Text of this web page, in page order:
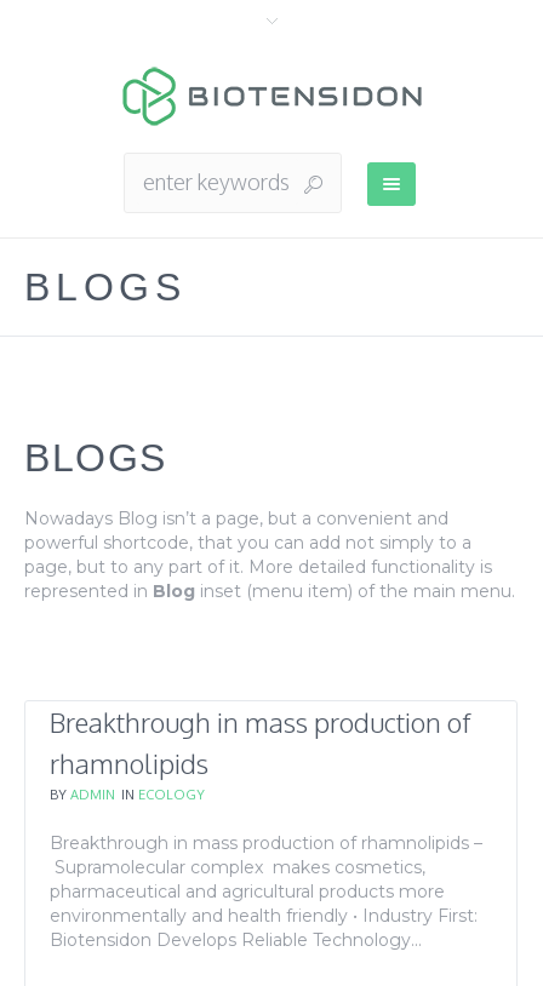
BLOGS
BLOGS
Nowadays Blog isn’t a page, but a convenient and
powerful shortcode, that you can add not simply to a
page, but to any part of it. More detailed functionality is
represented in Blog inset (menu item) of the main menu.
Breakthrough in mass production of
rhamnolipids
BYADMIN IN ECOLOGY
Breakthrough in mass production of rhamnolipids –
Supramolecular complex makes cosmetics,
pharmaceutical and agricultural products more
environmentally and health friendly • Industry First:
Biotensidon Develops Reliable Technology...